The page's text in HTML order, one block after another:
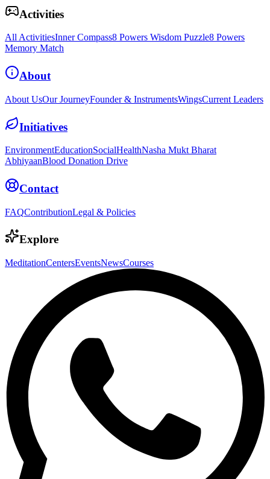
Activities
All ActivitiesInner Compass8 Powers Wisdom Puzzle8 Powers
Memory Match
About
About UsOur JourneyFounder & InstrumentsWingsCurrent Leaders
Initiatives
EnvironmentEducationSocialHealthNasha Mukt Bharat
AbhiyaanBlood Donation Drive
Contact
FAQContributionLegal & Policies
Explore
MeditationCentersEventsNewsCourses